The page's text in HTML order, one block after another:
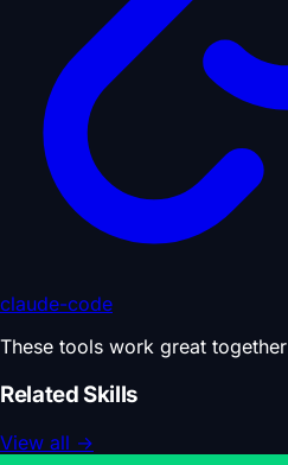
claude-code
These tools work great together
Related Skills
View all →